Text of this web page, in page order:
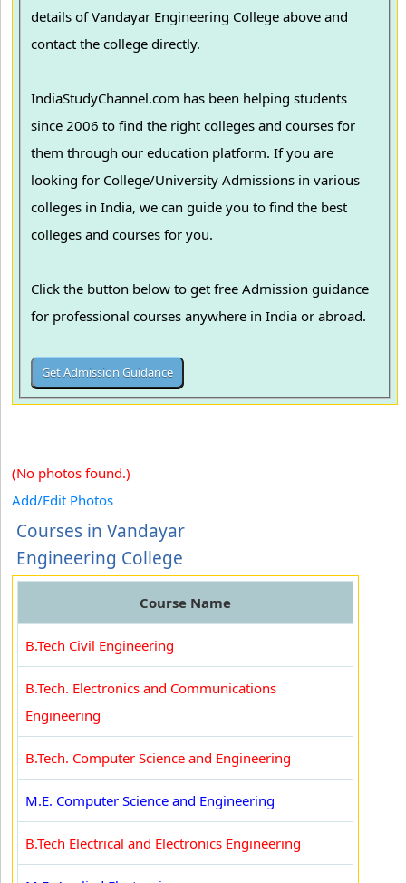
details of Vandayar Engineering College above and
contact the college directly.
IndiaStudyChannel.com has been helping students
since 2006 to find the right colleges and courses for
them through our education platform. If you are
looking for College/University Admissions in various
colleges in India, we can guide you to find the best
colleges and courses for you.
Click the button below to get free Admission guidance
for professional courses anywhere in India or abroad.
(No photos found.)
Add/Edit Photos
Courses in Vandayar
Engineering College
Course Name
B.Tech Civil Engineering
B.Tech. Electronics and Communications
Engineering
B.Tech. Computer Science and Engineering
M.E. Computer Science and Engineering
B.Tech Electrical and Electronics Engineering